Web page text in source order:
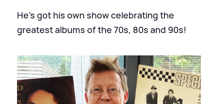
He's got his own show celebrating the
greatest albums of the 70s, 80s and 90s!